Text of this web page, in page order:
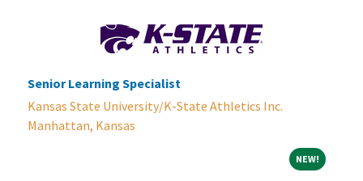
Senior Learning Specialist
Kansas State University/K-State Athletics Inc.
Manhattan, Kansas
NEW! NEW!